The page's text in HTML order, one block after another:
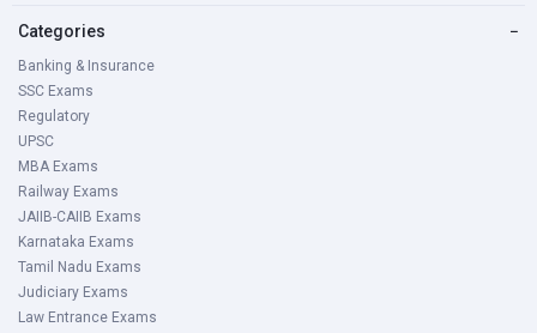
Categories −
Banking & Insurance
SSC Exams
Regulatory
UPSC
MBA Exams
Railway Exams
JAIIB-CAIIB Exams
Karnataka Exams
Tamil Nadu Exams
Judiciary Exams
Law Entrance Exams